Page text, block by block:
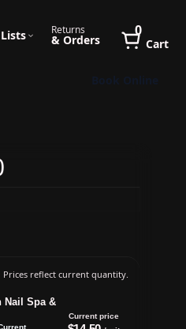
Returns
& Orders
0
Cart
Prices reflect current quantity.
Nail Spa &
Current price